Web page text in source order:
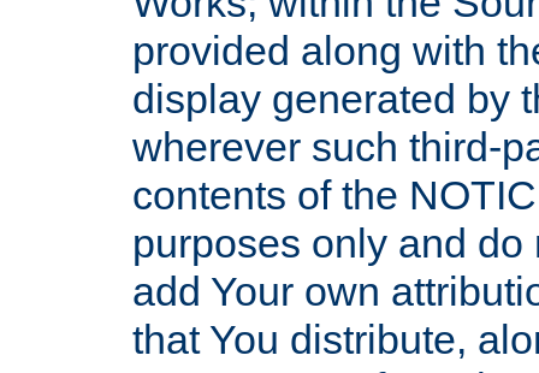
provided along with
display generated by
wherever such third-
contents of the
purposes only and
add Your own
that You distribute,